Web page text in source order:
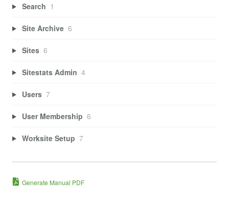
Search 1
Site Archive 6
Sites 6
Sitestats Admin 4
Users 7
User Membership 6
Worksite Setup 7
Generate Manual PDF